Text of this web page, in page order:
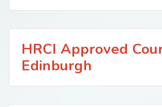
HRCI Approved
Edinburgh